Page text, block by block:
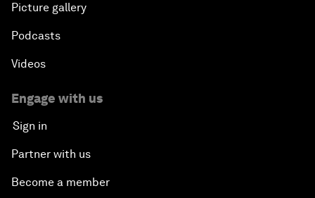
Picture gallery
Podcasts
Videos
Engage with us
Sign in
Partner with us
Become a member